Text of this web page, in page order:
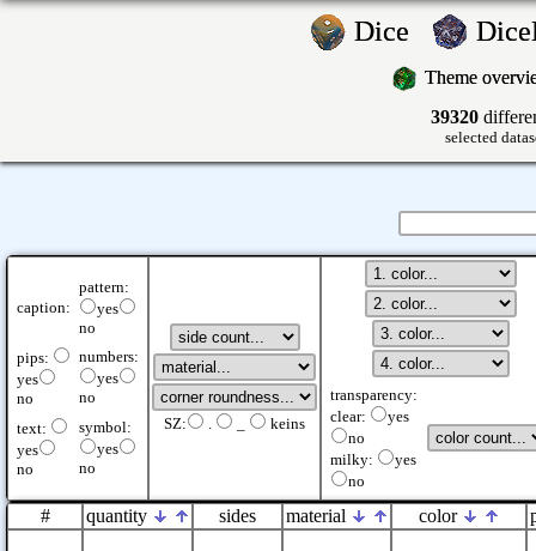
Dice
Theme
39320
selected
caption:
pattern:
yes
no
pips:
yes
no
numbers:
yes
no
text:
yes
no
symbol:
yes
no
SZ: . keins
transparency:
clear:
yes
no
milky:
yes
no
# quantity sides material color